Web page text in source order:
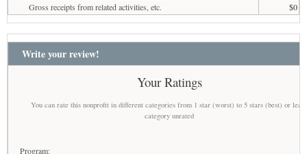
Gross receipts from related activities, etc.
$0
Write your review!
Your Ratings
You can rate this nonprofit in different categories from 1 star (worst) to 5 stars (best) or
category unrated
Program: